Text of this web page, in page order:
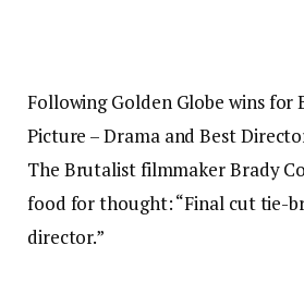
Following Golden Globe wins for
Picture – Drama and Best
The Brutalist filmmaker Brady
food for thought: “Final cut tie-
director.”